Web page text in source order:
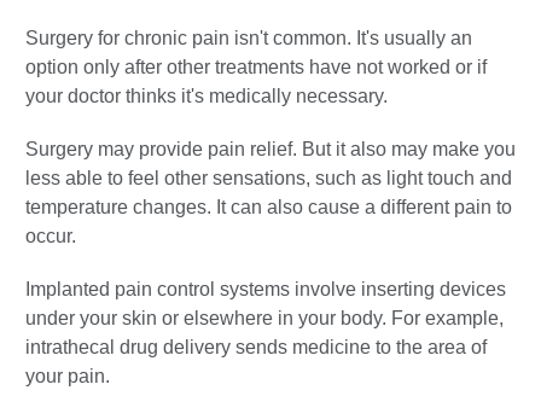
Surgery for chronic pain isn't common. It's usually an
option only after other treatments have not worked or if
your doctor thinks it's medically necessary.
Surgery may provide pain relief. But it also may make you
less able to feel other sensations, such as light touch and
temperature changes. It can also cause a different pain to
occur.
Implanted pain control systems involve inserting devices
under your skin or elsewhere in your body. For example,
intrathecal drug delivery sends medicine to the area of
your pain.